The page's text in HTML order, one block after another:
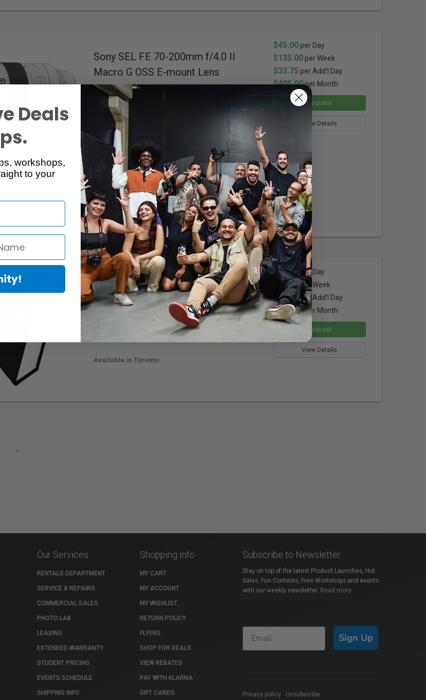
Sony SEL FE 70-200mm f/4.0 II
Macro G OSS E-mount Lens
RentalID :100376-C • Mfr: SEL70200G2
f/4 - f/22
19/13
Full-Frame Format
4x XD Linear Motor
Optical IS
Image Stabilization
Dust & Moisture Resistant
72mm Filter Diameter
E
Mount
Available in Edmonton, Ottawa
$45.00per Day
$135.00per Week
$33.75 per Add'l Day
$405.00per Month
Request
View Details
Profoto Softbox RFi 2x3' w/ Grid
RentalID :101386-C • Mfr: 254703
Softbox
Removable Front & Inner Diffusers
Hassle Free Assembly & Disassembly
Available in Toronto
$28.00per Day
$84.00per Week
$21.00per Add'l Day
$252.00per Month
Request
View Details
»
Our Services
RENTALS DEPARTMENT
SERVICE & REPAIRS
COMMERCIAL SALES
PHOTO LAB
LEASING
EXTENDED WARRANTY
STUDENT PRICING
EVENTS SCHEDULE
SHIPPING INFO
Shopping Info
MY CART
MY ACCOUNT
MY WISHLIST
RETURN POLICY
FLYERS
SHOP FOR DEALS
VIEW REBATES
PAY WITH KLARNA
GIFT CARDS
Subscribe to Newsletter
Stay on top of the latest Product Launches, Hot
Sales, Fun Contests, Free Workshops and events
with our weekly newsletter. Read more
Sign Up
Privacy policy Unsubscribe
Deals
workshops,
to your